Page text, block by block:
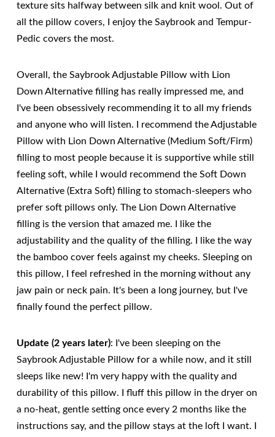
texture sits halfway between silk and knit wool. Out of
all the pillow covers, I enjoy the Saybrook and Tempur-
Pedic covers the most.
Overall, the Saybrook Adjustable Pillow with Lion
Down Alternative filling has really impressed me, and
I've been obsessively recommending it to all my friends
and anyone who will listen. I recommend the Adjustable
Pillow with Lion Down Alternative (Medium Soft/Firm)
filling to most people because it is supportive while still
feeling soft, while I would recommend the Soft Down
Alternative (Extra Soft) filling to stomach-sleepers who
prefer soft pillows only. The Lion Down Alternative
filling is the version that amazed me. I like the
adjustability and the quality of the filling. I like the way
the bamboo cover feels against my cheeks. Sleeping on
this pillow, I feel refreshed in the morning without any
jaw pain or neck pain. It's been a long journey, but I've
finally found the perfect pillow.
Update (2 years later): I've been sleeping on the
Saybrook Adjustable Pillow for a while now, and it still
sleeps like new! I'm very happy with the quality and
durability of this pillow. I fluff this pillow in the dryer on
a no-heat, gentle setting once every 2 months like the
instructions say, and the pillow stays at the loft I want. I